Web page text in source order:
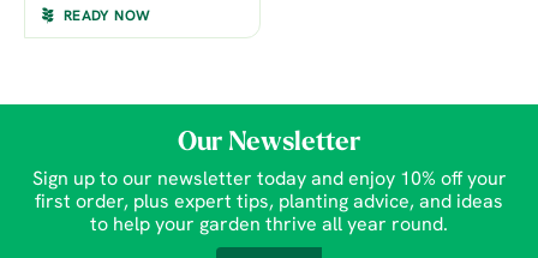
READY NOW
Our Newsletter
Sign up to our newsletter today and enjoy 10% off your
first order, plus expert tips, planting advice, and ideas
to help your garden thrive all year round.